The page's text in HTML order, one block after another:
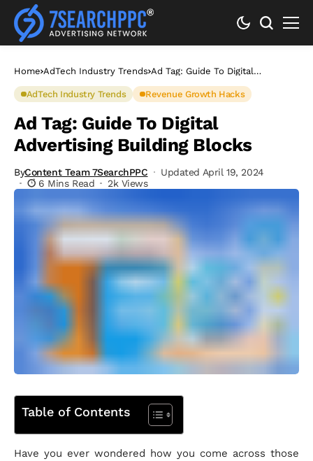
Home AdTech Industry Trends Ad Tag: Guide To Digital
AdTech Industry Trends
Revenue Growth Hacks
Ad Tag: Guide To Digital
Advertising Building Blocks
ByContent Team 7SearchPPC
Updated April 19, 2024
6 Mins Read
2k Views
Table of Contents
Have you ever wondered how you come across those